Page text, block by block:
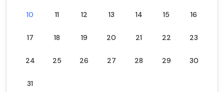
10 11 12 13 14 15 16
17 18 19 20 21 22 23
24 25 26 27 28 29 30
31